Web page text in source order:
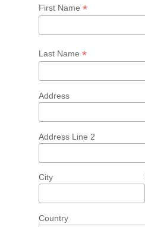
First Name *
Last Name *
Address
Address Line 2
City
Country